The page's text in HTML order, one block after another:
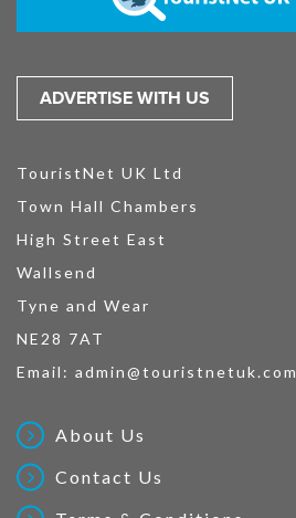
ADVERTISE WITH US
TouristNet UK Ltd
Town Hall Chambers
High Street East
Wallsend
Tyne and Wear
NE28 7AT
Email: admin@touristnetuk.com
About Us
Contact Us